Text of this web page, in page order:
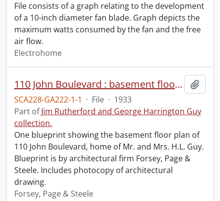
File consists of a graph relating to the development
of a 10-inch diameter fan blade. Graph depicts the
maximum watts consumed by the fan and the free
air flow.
Electrohome
110 John Boulevard : basement floor plan.
SCA228-GA222-1-1 · File · 1933
Part ofJim Rutherford and George Harrington Guy
collection.
One blueprint showing the basement floor plan of
110 John Boulevard, home of Mr. and Mrs. H.L. Guy.
Blueprint is by architectural firm Forsey, Page &
Steele. Includes photocopy of architectural
drawing.
Forsey, Page & Steele